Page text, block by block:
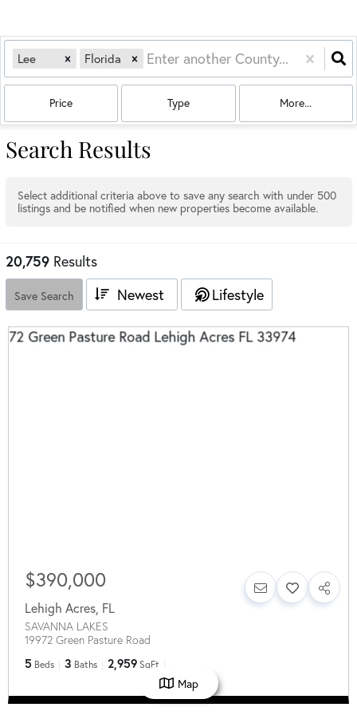
Lee Florida
Price Type More...
Search Results
Select additional criteria above to save any search with under 500
listings and be notified when new properties become available.
20,759 Results
Save Search Newest Lifestyle
$390,000
Lehigh Acres, FL
SAVANNA LAKES
19972 Green Pasture Road
5 Beds 3 Baths 2,959 SqFt
Map